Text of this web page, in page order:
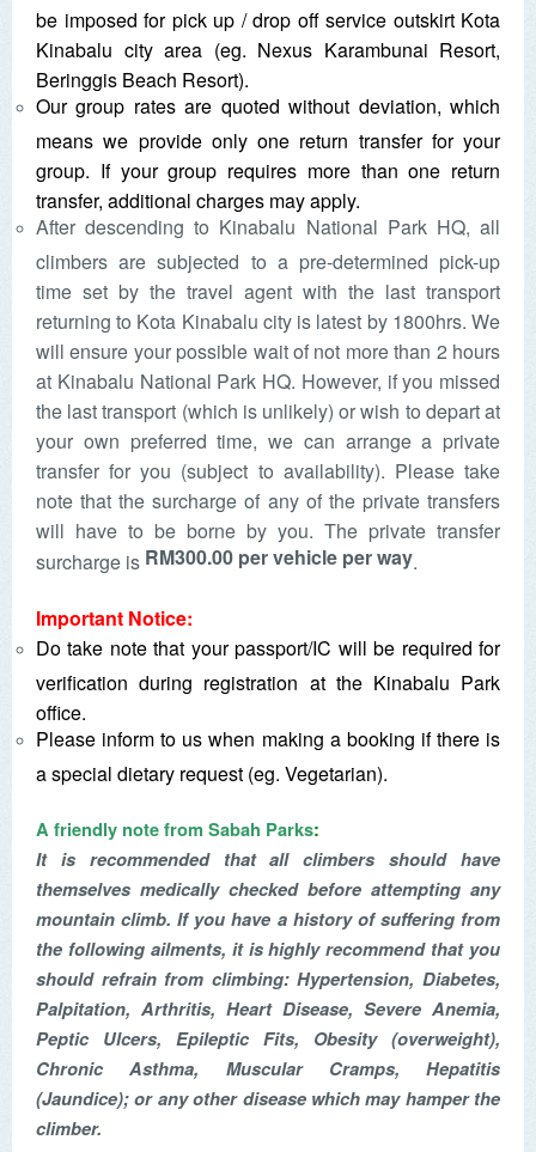
be imposed for pick up / drop off service outskirt Kota
Kinabalu city area (eg. Nexus Karambunai Resort,
Beringgis Beach Resort).
Our group rates are quoted without deviation, which
means we provide only one return transfer for your
group. If your group requires more than one return
transfer, additional charges may apply.
After descending to Kinabalu National Park HQ, all
climbers are subjected to a pre-determined pick-up
time set by the travel agent with the last transport
returning to Kota Kinabalu city is latest by 1800hrs. We
will ensure your possible wait of not more than 2 hours
at Kinabalu National Park HQ. However, if you missed
the last transport (which is unlikely) or wish to depart at
your own preferred time, we can arrange a private
transfer for you (subject to availability). Please take
note that the surcharge of any of the private transfers
will have to be borne by you. The private transfer
surcharge is RM300.00 per vehicle per way
Important Notice:
Do take note that your passport/IC will be required for
verification during registration at the Kinabalu Park
office.
Please inform to us when making a booking if there is
a special dietary request (eg. Vegetarian).
A friendly note from Sabah Parks:
It is recommended that all climbers should have
themselves medically checked before attempting any
mountain climb. If you have a history of suffering from
the following ailments, it is highly recommend that you
should refrain from climbing: Hypertension, Diabetes,
Palpitation, Arthritis, Heart Disease, Severe Anemia,
Peptic Ulcers, Epileptic Fits, Obesity (overweight),
Chronic Asthma, Muscular Cramps, Hepatitis
(Jaundice); or any other disease which may hamper the
climber.